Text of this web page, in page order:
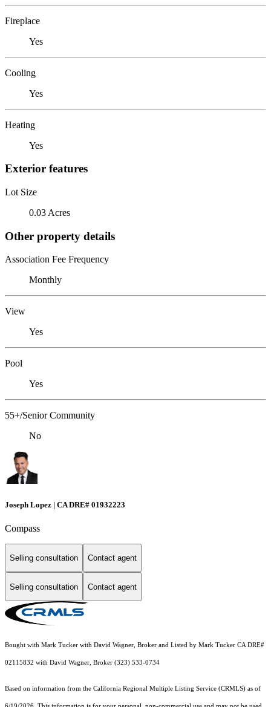
Fireplace
Yes
Cooling
Yes
Heating
Yes
Exterior features
Lot Size
0.03 Acres
Other property details
Association Fee Frequency
Monthly
View
Yes
Pool
Yes
55+/Senior Community
No
Joseph Lopez | CA DRE# 01932223
Compass
Selling consultation Contact agent
Selling consultation Contact agent
Bought with Mark Tucker with David Wagner, Broker and Listed by Mark Tucker CA DRE#
02115832 with David Wagner, Broker (323) 533-0734
Based on information from the California Regional Multiple Listing Service (CRMLS) as of